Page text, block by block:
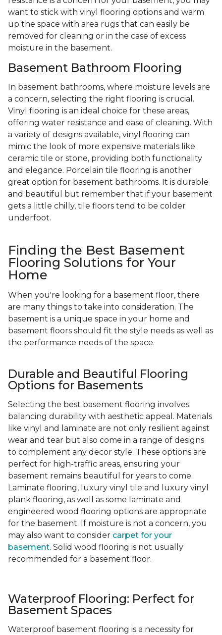
want to stick with vinyl flooring options and warm
up the space with area rugs that can easily be
removed for cleaning or in the case of excess
moisture in the basement.
Basement Bathroom Flooring
In basement bathrooms, where moisture levels are
a concern, selecting the right flooring is crucial.
Vinyl flooring is an ideal choice for these areas,
offering water resistance and ease of cleaning. With
a variety of designs available, vinyl flooring can
mimic the look of more expensive materials like
ceramic tile or stone, providing both functionality
and elegance. Porcelain tile flooring is another
great option for basement bathrooms. It is durable
and beautiful but remember that if your basement
gets a little chilly, tile floors tend to be colder
underfoot.
Finding the Best Basement
Flooring Solutions for Your
Home
When you're looking for a basement floor, there
are many things to take into consideration. The
basement is a unique space in your home and
basement floors should fit the style needs as well as
the performance needs of the space.
Durable and Beautiful Flooring
Options for Basements
Selecting the best basement flooring involves
balancing durability with aesthetic appeal. Materials
like vinyl and laminate are not only resilient against
wear and tear but also come in a range of designs
to complement any decor style. These options are
perfect for high-traffic areas, ensuring your
basement remains beautiful for years to come.
Laminate flooring, luxury vinyl tile and luxury vinyl
plank flooring, as well as some laminate and
engineered wood flooring options are appropriate
for the basement. If moisture is not a concern, you
may also want to consider carpet for your
basement. Solid wood flooring is not usually
recommended for a basement floor.
Waterproof Flooring: Perfect for
Basement Spaces
Waterproof basement flooring is a necessity for